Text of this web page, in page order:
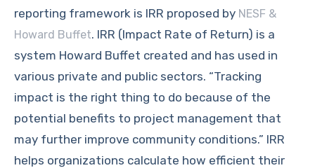
reporting framework is IRR proposed by NESF &
Howard Buffet. IRR (Impact Rate of Return) is a
system Howard Buffet created and has used in
various private and public sectors. “Tracking
impact is the right thing to do because of the
potential benefits to project management that
may further improve community conditions.” IRR
helps organizations calculate how efficient their